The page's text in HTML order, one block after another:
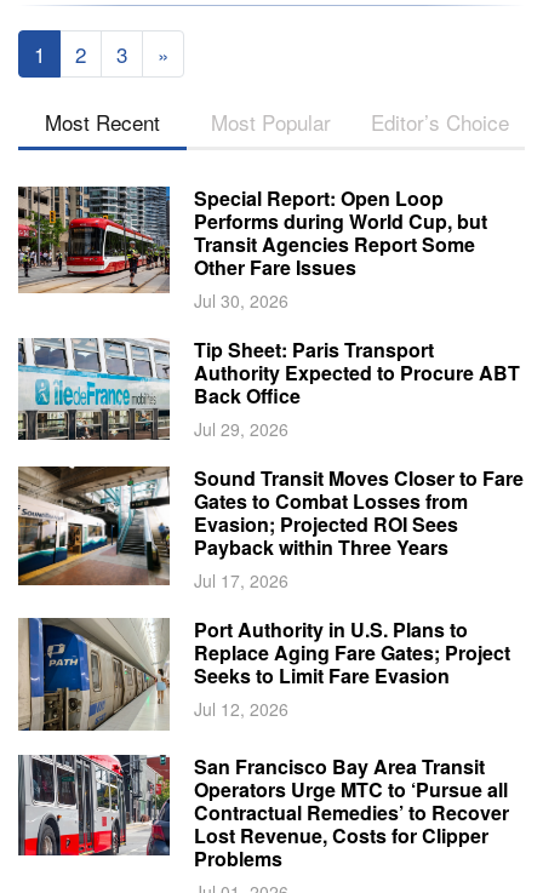
1 2 3 »
Most Recent Most Popular Editor’s Choice
Special Report: Open Loop
Performs during World Cup, but
Transit Agencies Report Some
Other Fare Issues
Jul 30, 2026
Tip Sheet: Paris Transport
Authority Expected to Procure ABT
Back Office
Jul 29, 2026
Sound Transit Moves Closer to Fare
Gates to Combat Losses from
Evasion; Projected ROI Sees
Payback within Three Years
Jul 17, 2026
Port Authority in U.S. Plans to
Replace Aging Fare Gates; Project
Seeks to Limit Fare Evasion
Jul 12, 2026
San Francisco Bay Area Transit
Operators Urge MTC to ‘Pursue all
Contractual Remedies’ to Recover
Lost Revenue, Costs for Clipper
Problems